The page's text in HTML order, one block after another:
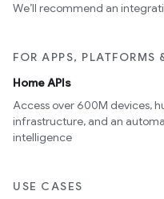
We’ll recommend an
FOR APPS, PLATFORMS
Home APIs
Access over 600M devices,
infrastructure, and an
intelligence
USE CASES